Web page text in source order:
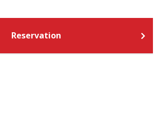
Reservation